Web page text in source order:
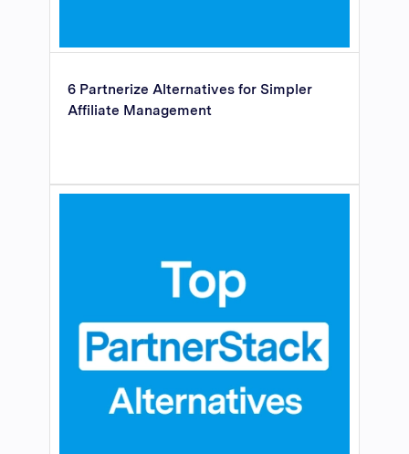
6 Partnerize Alternatives for Simpler
Affiliate Management